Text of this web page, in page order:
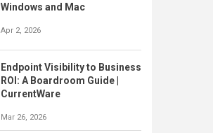
Windows and Mac
Apr 2, 2026
Endpoint Visibility to Business
ROI: A Boardroom Guide |
CurrentWare
Mar 26, 2026